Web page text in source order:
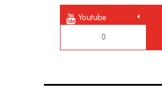
Youtube
0